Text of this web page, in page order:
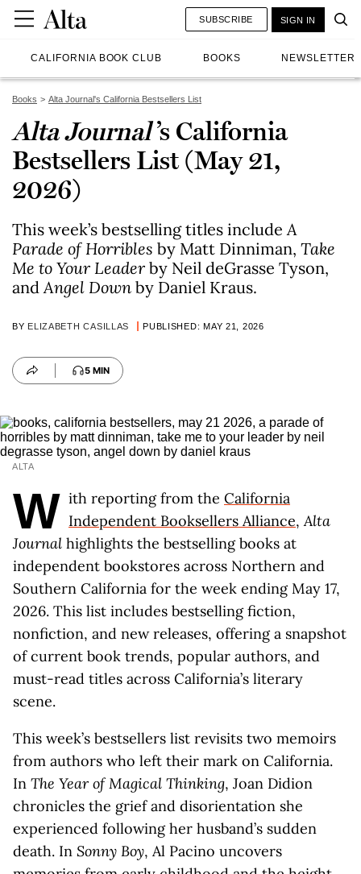
CALIFORNIA BOOK CLUB BOOKS NEWSLETTER
SUBSCRIBE SIGN IN
Books Alta Journal's California Bestsellers List
Alta Journal’s California
Bestsellers List (May 21,
2026)
This week’s bestselling titles includeA
Parade of Horribles by Matt Dinniman, Take
Me to Your Leader by Neil deGrasse Tyson,
andAngel Down by Daniel Kraus.
BY ELIZABETH CASILLAS PUBLISHED: MAY 21, 2026
5 MIN
ALTA
W ith reporting from the California
Independent Booksellers Alliance,Alta
Journal highlights the bestselling books at
independent bookstores across Northern and
Southern California for the week ending May 17,
2026. This list includes bestselling fiction,
nonfiction, and new releases, offering a snapshot
of current book trends, popular authors, and
must-read titles across California’s literary
scene.
This week’s bestsellers list revisits two memoirs
from authors who left their mark on California.
In The Year of Magical Thinking, Joan Didion
chronicles the grief and disorientation she
experienced following her husband’s sudden
death. In Sonny Boy, Al Pacino uncovers